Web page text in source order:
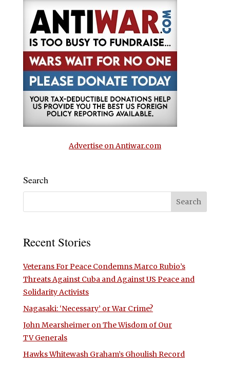
Advertise on Antiwar.com
Search
Recent Stories
Veterans For Peace Condemns Marco Rubio’s
Threats Against Cuba and Against US Peace and
Solidarity Activists
Nagasaki: ‘Necessary’ or War Crime?
John Mearsheimer on The Wisdom of Our
TV Generals
Hawks Whitewash Graham’s Ghoulish Record